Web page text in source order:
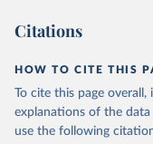
Citations
HOW TO CITE THIS
To cite this page
explanations of the
use the following